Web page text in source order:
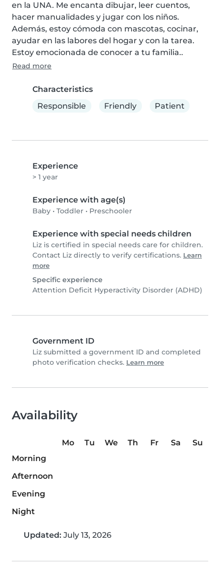
en la UNA. Me encanta dibujar, leer cuentos,
hacer manualidades y jugar con los niños.
Además, estoy cómoda con mascotas, cocinar,
ayudar en las labores del hogar y con la tarea.
Estoy emocionada de conocer a tu familia..
Read more
Characteristics
Responsible
Friendly Patient
Experience
> 1 year
Experience with age(s)
Baby • Toddler • Preschooler
Experience with special needs children
Liz is certified in special needs care for children.
Contact Liz directly to verify certifications. Learn
more
Specific experience
Attention Deficit Hyperactivity Disorder (ADHD)
Government ID
Liz submitted a government ID and completed
photo verification checks. Learn more
Availability
Mo Tu We Th Fr Sa
Su
Morning
Afternoon
Evening
Night
Updated: July 13, 2026